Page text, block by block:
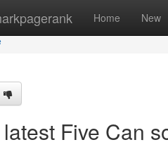
Home New
Five Can